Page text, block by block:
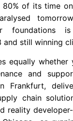
80% of its time
foundations
still winning
equally whether
and
Frankfurt,
chain
reality